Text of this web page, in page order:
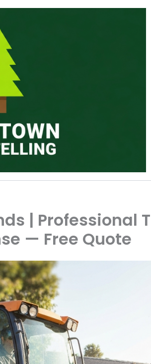
| Professional
— Free Quote